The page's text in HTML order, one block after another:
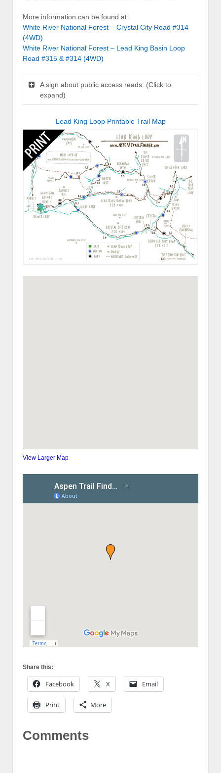
More information can be found at:
White River National Forest – Crystal City Road #314
(4WD)
White River National Forest – Lead King Basin Loop
Road #315 & #314 (4WD)
A sign about public access reads: (Click to
expand)
Lead King Loop Printable Trail Map
View Larger Map
Share this:
Facebook X Email
Print More
Comments